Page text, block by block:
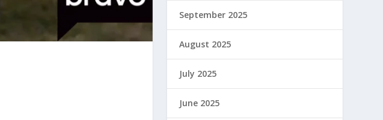
September 2025
August 2025
July 2025
June 2025